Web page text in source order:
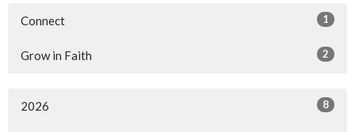
Connect 1
Grow in Faith 2
2026 8